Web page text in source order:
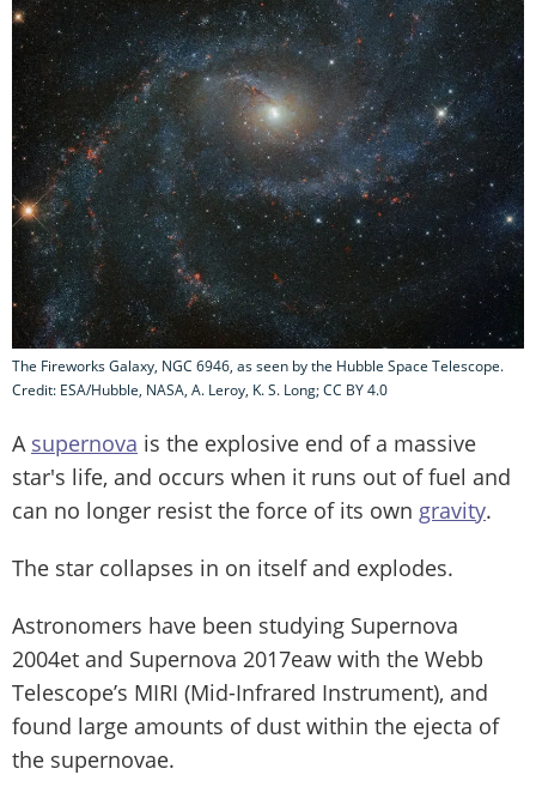
The Fireworks Galaxy, NGC 6946, as seen by the Hubble Space Telescope.
Credit: ESA/Hubble, NASA, A. Leroy, K. S. Long; CC BY 4.0
A supernova is the explosive end of a massive
star's life, and occurs when it runs out of fuel and
can no longer resist the force of its own gravity.
The star collapses in on itself and explodes.
Astronomers have been studying Supernova
2004et and Supernova 2017eaw with the Webb
Telescope’s MIRI (Mid-Infrared Instrument), and
found large amounts of dust within the ejecta of
the supernovae.